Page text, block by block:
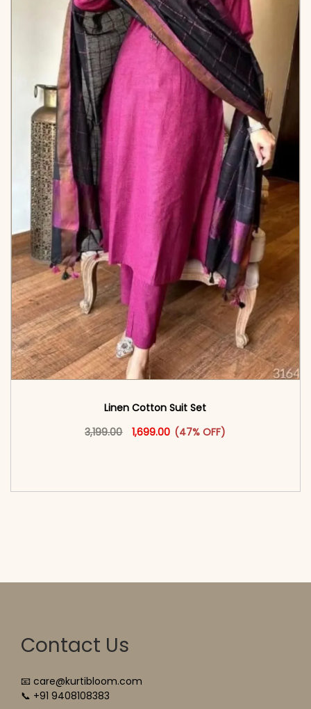
Linen Cotton Suit Set
3,199.00
Original price was: ₹3,199.00.
1,699.00 Current price is: ₹1,699.00.
(47% OFF)
This product has multiple
Contact Us
📧 care@kurtibloom.com
📞 +91 9408108383